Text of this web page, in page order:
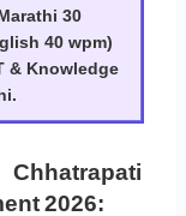
30
40 wpm)
& Knowledge
2026: